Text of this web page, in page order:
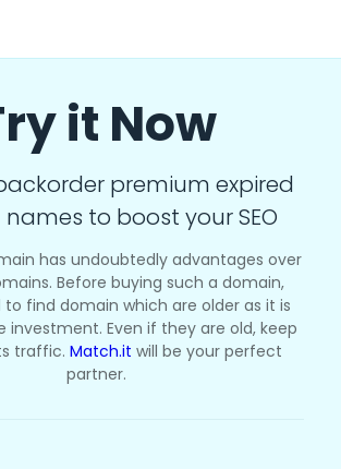
it Now
premium expired
to boost your SEO
has undoubtedly advantages over
Before buying such a domain,
find domain which are older as it is
investment. Even if they are old, keep
traffic.Match.it will be your perfect
partner.